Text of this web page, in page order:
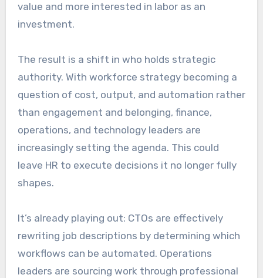
value and more interested in labor as an
investment.
The result is a shift in who holds strategic
authority. With workforce strategy becoming a
question of cost, output, and automation rather
than engagement and belonging, finance,
operations, and technology leaders are
increasingly setting the agenda. This could
leave HR to execute decisions it no longer fully
shapes.
It’s already playing out: CTOs are effectively
rewriting job descriptions by determining which
workflows can be automated. Operations
leaders are sourcing work through professional